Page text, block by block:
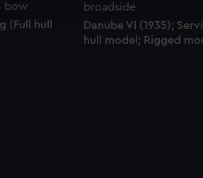
or opt-out at any time.
Danube VI (1935);
hull model; Rigged
(Full hull